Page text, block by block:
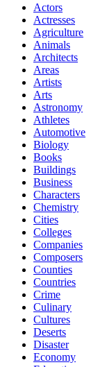
Actors
Actresses
Agriculture
Animals
Architects
Areas
Artists
Arts
Astronomy
Athletes
Automotive
Biology
Books
Buildings
Business
Characters
Chemistry
Cities
Colleges
Companies
Composers
Counties
Countries
Crime
Culinary
Cultures
Deserts
Disaster
Economy